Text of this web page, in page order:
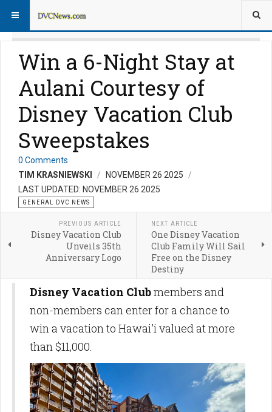
Win a 6-Night Stay at
Aulani Courtesy of
Disney Vacation Club
Sweepstakes
0 Comments
TIM KRASNIEWSKI
NOVEMBER 26 2025
LAST UPDATED: NOVEMBER 26 2025
GENERAL DVC NEWS
PREVIOUS ARTICLE
Disney Vacation Club
Unveils 35th
Anniversary Logo
NEXT ARTICLE
One Disney Vacation
Club Family Will Sail
Free on the Disney
Destiny
Disney Vacation Clubmembers and
non-members can enter for a chance to
win a vacation to Hawai'i valued at more
than $11,000.